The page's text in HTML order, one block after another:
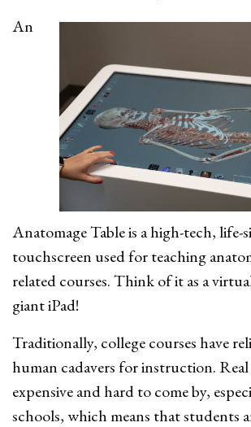
An
Anatomage Table is a high-tech, life-
touchscreen used for teaching
related courses. Think of it as a
giant iPad!
Traditionally, college courses have
human cadavers for instruction. Real
expensive and hard to come by,
schools, which means that students